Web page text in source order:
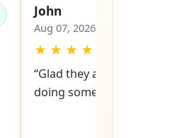
John
Aug 07, 2026
★ ★ ★ ★
“Glad they are still around
doing something right”